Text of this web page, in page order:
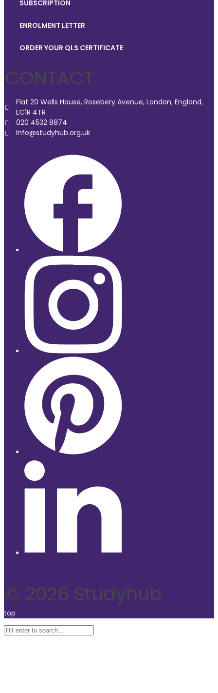
SUBSCRIPTION
ENROLMENT LETTER
ORDER YOUR QLS CERTIFICATE
CONTACT
Flat 20 Wells House, Rosebery Avenue, London, England,
EC1R 4TR
020 4532 8874
Info@studyhub.org.uk
© 2026 Studyhub
top